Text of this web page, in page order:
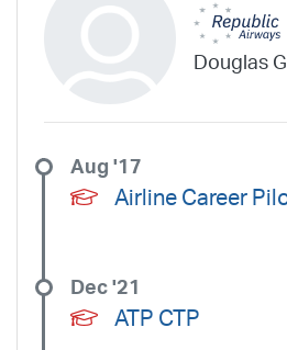
Douglas
Airline Career
Aug '17
ATP CTP
Dec '21